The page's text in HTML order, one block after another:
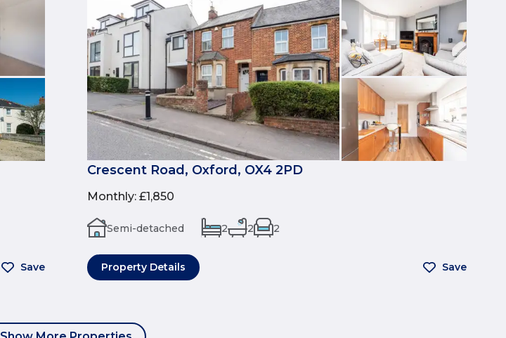
Save
Crescent Road, Oxford, OX4 2PD
Monthly: £1,850
Semi-detached 2 2 2
Property Details Save